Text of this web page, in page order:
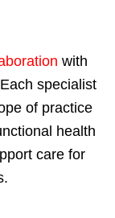
with
specialist
of practice
health
care for